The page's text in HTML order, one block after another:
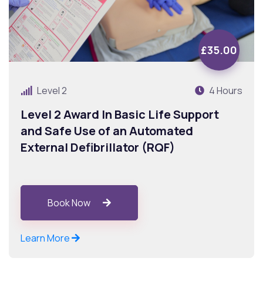
£35.00
Level 2 4 Hours
Level 2 Award In Basic Life Support
and Safe Use of an Automated
External Defibrillator (RQF)
Book Now
Learn More